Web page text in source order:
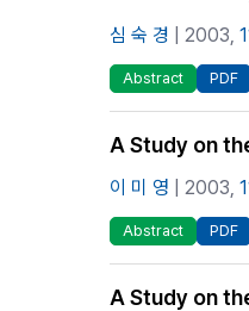
심 숙 경 | 2003,
Abstract PDF
A Study on
이 미 영 | 2003,
Abstract PDF
A Study on